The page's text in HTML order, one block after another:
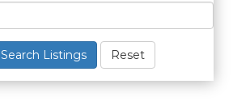
Search Listings Reset